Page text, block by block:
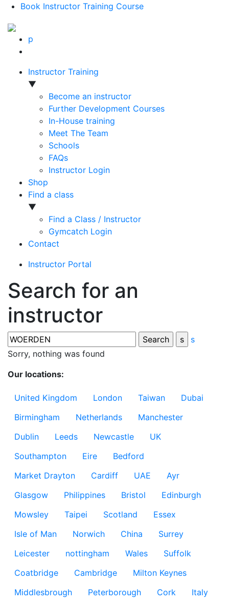
Book Instructor Training Course
p
Instructor Training
▼
Become an instructor
Further Development Courses
In-House training
Meet The Team
Schools
FAQs
Instructor Login
Shop
Find a class
▼
Find a Class / Instructor
Gymcatch Login
Contact
Instructor Portal
Search for an
instructor
s
Sorry, nothing was found
Our locations:
United Kingdom London Taiwan
Dubai
Birmingham
Netherlands
Manchester
Dublin
Leeds Newcastle
UK
Southampton
Eire
Bedford
Market Drayton
Cardiff UAE
Ayr
Glasgow
Philippines Bristol
Edinburgh
Mowsley
Taipei Scotland
Essex
Isle of Man
Norwich China
Surrey
Leicester
nottingham Wales
Suffolk
Coatbridge
Cambridge
Milton Keynes
Middlesbrough
Peterborough Cork
Italy